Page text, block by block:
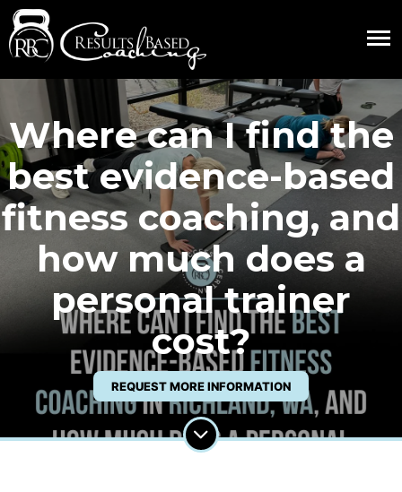
Where can I find the
best evidence-based
fitness coaching, and
how much does a
personal trainer
cost?
REQUEST MORE INFORMATION